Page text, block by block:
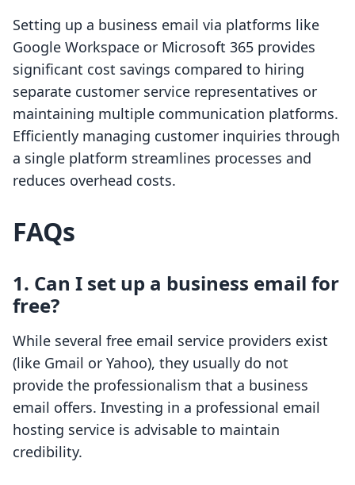
Setting up a business email via platforms like
Google Workspace or Microsoft 365 provides
significant cost savings compared to hiring
separate customer service representatives or
maintaining multiple communication platforms.
Efficiently managing customer inquiries through
a single platform streamlines processes and
reduces overhead costs.
FAQs
1. Can I set up a business email for
free?
While several free email service providers exist
(like Gmail or Yahoo), they usually do not
provide the professionalism that a business
email offers. Investing in a professional email
hosting service is advisable to maintain
credibility.